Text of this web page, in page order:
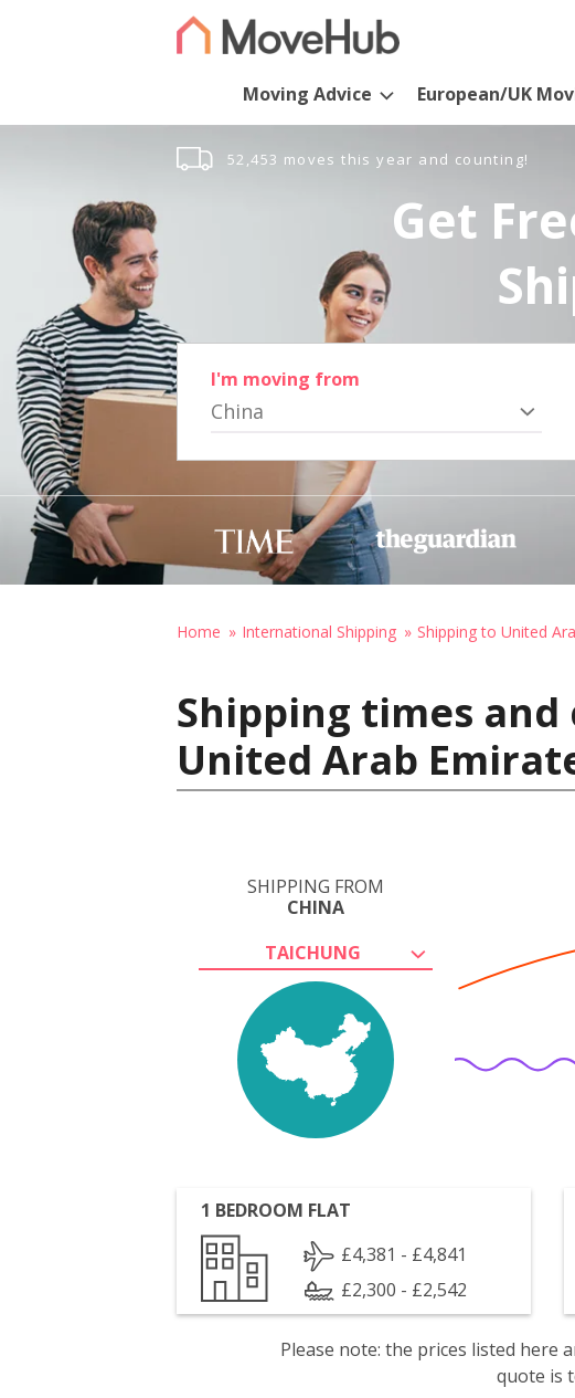
Moving Advice European/UK
52,453 moves this year and counting!
Get
I'm moving from
China
Home International Shipping Shipping to United
Shipping times
United Arab
SHIPPING FROM
CHINA
TAICHUNG
1 BEDROOM FLAT
£4,381 - £4,841
£2,300 - £2,542
Please note: the prices listed here
quote is